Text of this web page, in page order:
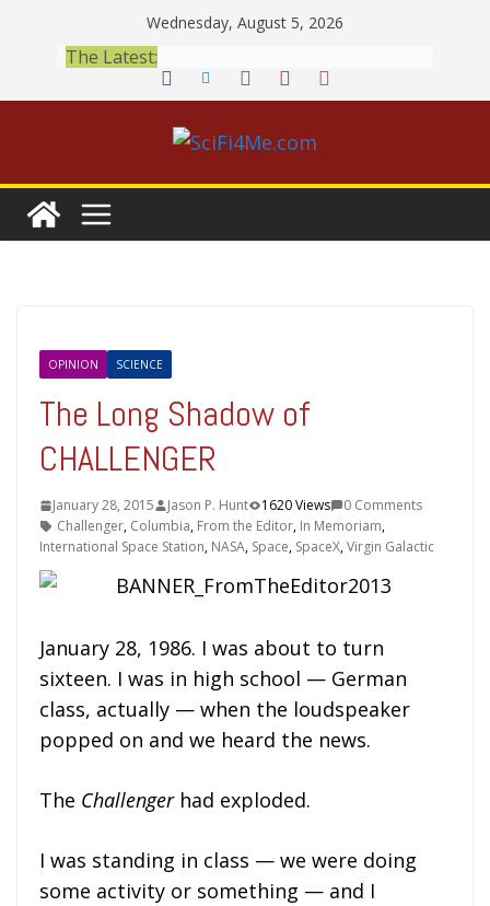
content
Wednesday, August 5, 2026
The Latest:
OPINION SCIENCE
The Long Shadow of
CHALLENGER
January 28, 2015 Jason P. Hunt 1620 Views
0 Comments
Challenger, Columbia, From the Editor, In Memoriam,
International Space Station, NASA, Space, SpaceX,Virgin Galactic
January 28, 1986. I was about to turn
sixteen. I was in high school — German
class, actually — when the loudspeaker
popped on and we heard the news.
The Challengerhad exploded.
I was standing in class — we were doing
some activity or something — and I